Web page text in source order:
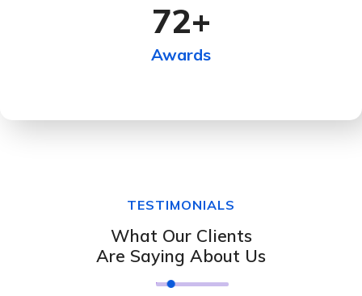
72+
Awards
TESTIMONIALS
What Our Clients
Are Saying About Us